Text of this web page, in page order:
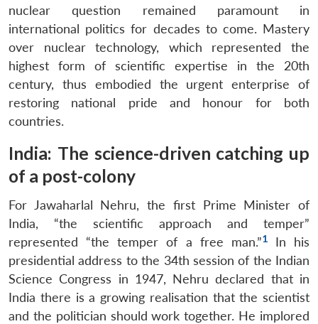
nuclear question remained paramount in
international politics for decades to come. Mastery
over nuclear technology, which represented the
highest form of scientific expertise in the 20th
century, thus embodied the urgent enterprise of
restoring national pride and honour for both
countries.
India: The science-driven catching up
of a post-colony
For Jawaharlal Nehru, the first Prime Minister of
India, “the scientific approach and temper”
represented “the temper of a free man.”1In his
presidential address to the 34th session of the Indian
Science Congress in 1947, Nehru declared that in
India there is a growing realisation that the scientist
and the politician should work together. He implored